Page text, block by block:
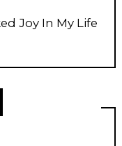
Joy In My Life